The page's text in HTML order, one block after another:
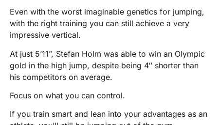
Even with the worst imaginable genetics for jumping,
with the right training you can still achieve a very
impressive vertical.
At just 5’11”, Stefan Holm was able to win an Olympic
gold in the high jump, despite being 4″ shorter than
his competitors on average.
Focus on what you can control.
If you train smart and lean into your advantages as an